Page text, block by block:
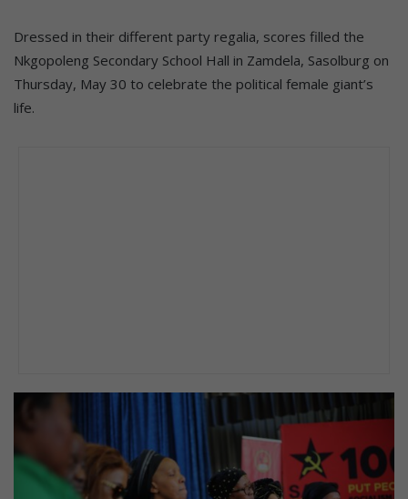
Dressed in their different party regalia, scores filled the
Nkgopoleng Secondary School Hall in Zamdela, Sasolburg on
Thursday, May 30 to celebrate the political female giant’s
life.